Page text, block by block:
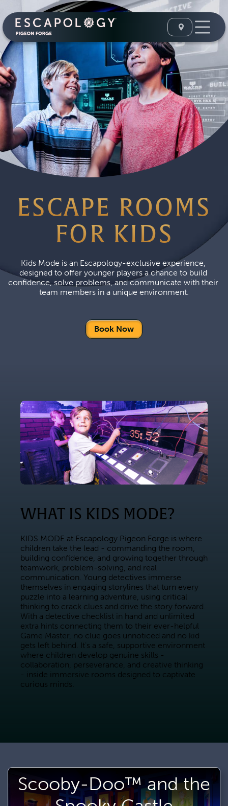
ESCAPE ROOMS
FOR KIDS
Kids Mode is an Escapology-exclusive experience,
designed to offer younger players a chance to build
confidence, solve problems, and communicate with their
team members in a unique environment.
Book Now
WHAT IS KIDS MODE?
KIDS MODE at Escapology Pigeon Forge is where
children take the lead - commanding the room,
building confidence, and growing together through
teamwork, problem-solving, and real
communication. Young detectives immerse
themselves in engaging storylines that turn every
puzzle into a learning adventure, using critical
thinking to crack clues and drive the story forward.
With a detective checklist in hand and unlimited
extra hints connecting them to their ever-helpful
Game Master, no clue goes unnoticed and no kid
gets left behind. It's a safe, supportive environment
where children develop genuine skills -
collaboration, perseverance, and creative thinking
- inside immersive rooms designed to captivate
curious minds.
Scooby-Doo™ and the